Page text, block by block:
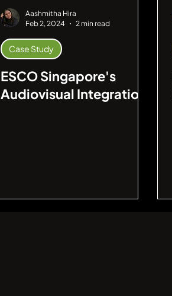
ESCO Singapore's
Audiovisual Integration
Case Study
Aashmitha Hira
Feb 2, 2024
2 min read